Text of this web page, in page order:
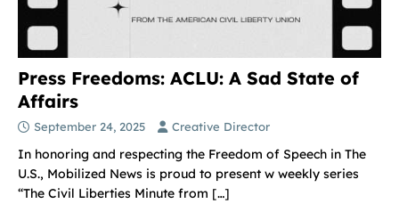
Press Freedoms: ACLU: A Sad State of
Affairs
September 24, 2025 Creative Director
In honoring and respecting the Freedom of Speech in The
U.S., Mobilized News is proud to present w weekly series
“The Civil Liberties Minute from […]